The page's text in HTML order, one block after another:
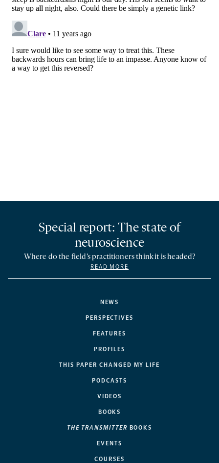
NEWS
PERSPECTIVES
FEATURES
PROFILES
THIS PAPER CHANGED MY LIFE
PODCASTS
VIDEOS
BOOKS
THE TRANSMITTER BOOKS
EVENTS
COURSES
Special report: The state of
neuroscience
Where do the field’s practitioners think it is headed?
READ MORE